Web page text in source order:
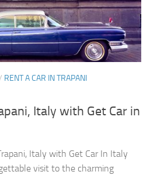
RENT A CAR IN TRAPANI
Italy with Get Car in
Italy with Get Car In Italy
visit to the charming